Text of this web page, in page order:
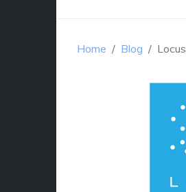
Home Blog